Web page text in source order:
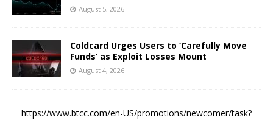
August 5, 2026
Coldcard Urges Users to ‘Carefully Move
Funds’ as Exploit Losses Mount
August 4, 2026
https://www.btcc.com/en-US/promotions/newcomer/task?